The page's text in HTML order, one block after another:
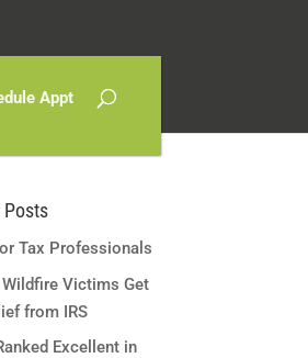
Appt
Posts
Tax Professionals
Victims Get
from IRS
Excellent in